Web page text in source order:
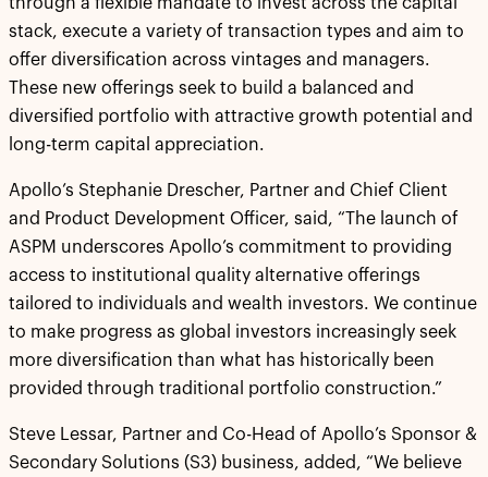
stack, execute a variety of transaction types and aim to
offer diversification across vintages and managers.
These new offerings seek to build a balanced and
diversified portfolio with attractive growth potential and
long-term capital appreciation.
Apollo’s Stephanie Drescher, Partner and Chief Client
and Product Development Officer, said, “The launch of
ASPM underscores Apollo’s commitment to providing
access to institutional quality alternative offerings
tailored to individuals and wealth investors. We continue
to make progress as global investors increasingly seek
more diversification than what has historically been
provided through traditional portfolio construction.”
Steve Lessar, Partner and Co-Head of Apollo’s Sponsor &
Secondary Solutions (S3) business, added, “We believe